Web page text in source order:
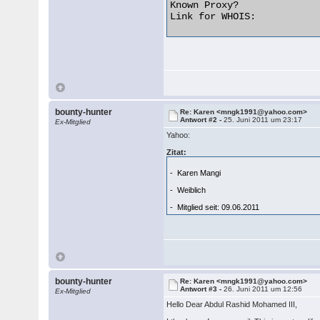
Known Proxy?
Link for WHOIS:
bounty-hunter
Ex-Mitglied
Re: Karen <mngk1991@yahoo.com>
Antwort #2 -25. Juni 2011 um 23:17
Yahoo:
Zitat:
- Karen Mangi
- Weiblich
- Mitglied seit: 09.06.2011
bounty-hunter
Ex-Mitglied
Re: Karen <mngk1991@yahoo.com>
Antwort #3 -26. Juni 2011 um 12:56
Hello Dear Abdul Rashid Mohamed III,